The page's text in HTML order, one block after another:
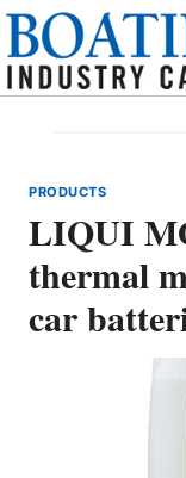
Skip
content
PRODUCTS
LIQUI
thermal
car